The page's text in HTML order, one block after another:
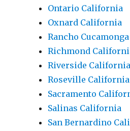
Ontario California
Oxnard California
Rancho
Richmond
Riverside California
Roseville California
Sacramento
Salinas California
San Bernardino